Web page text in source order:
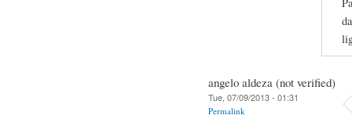
angelo aldeza (not verified)
Tue, 07/09/2013 - 01:31
Permalink